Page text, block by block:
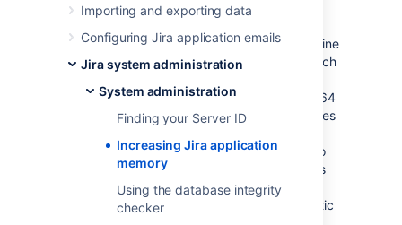
Importing and exporting data
Configuring Jira application emails
Jira system administration
System administration
Finding your Server ID
Increasing Jira application
memory
Using the database integrity
checker
Confluence run in a "Java virtual machine"
system. When started, the Java virtual machine
is allocated a certain amount of memory, which
default, Java virtual machines are allocated 64
MB of memory, no matter how many gigabytes
available. 64 MB is inadequate for medium to
large Jira application installations, and so this
needs to be increased. Seeing
OutOfMemoryErrors in the logs
is symptomatic